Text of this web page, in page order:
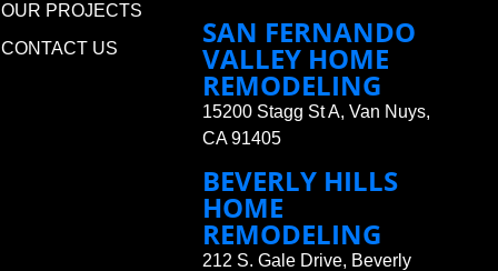
OUR PROJECTS
CONTACT US
SAN FERNANDO
VALLEY HOME
REMODELING
15200 Stagg St A, Van Nuys,
CA 91405
BEVERLY HILLS
HOME
REMODELING
212 S. Gale Drive, Beverly